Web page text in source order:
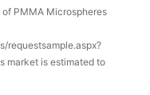
of PMMA Microspheres
requestsample.aspx?
market is estimated to